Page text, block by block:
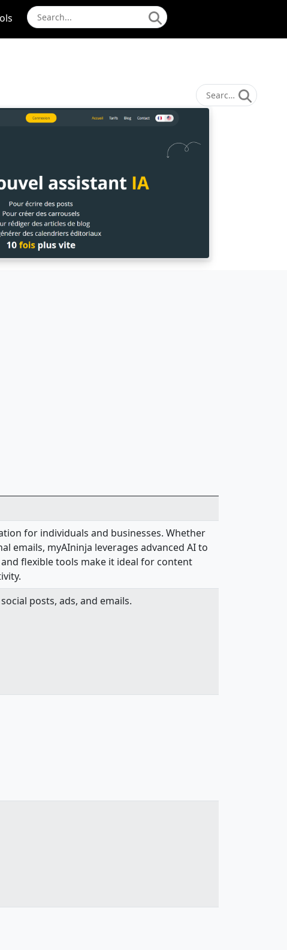
for individuals and businesses. Whether
emails, myAIninja leverages advanced AI to
flexible tools make it ideal for content
posts, ads, and emails.